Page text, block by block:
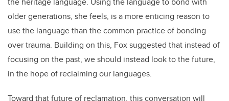
older generations, she feels, is a more enticing reason to
use the language than the common practice of bonding
over trauma. Building on this, Fox suggested that instead of
focusing on the past, we should instead look to the future,
in the hope of reclaiming our languages.
Toward that future of reclamation, this conversation will